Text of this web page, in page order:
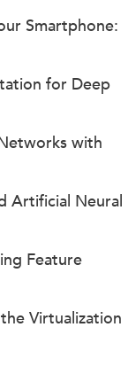
Smartphone:
for Deep
with
Artificial Neural
Feature
Virtualization